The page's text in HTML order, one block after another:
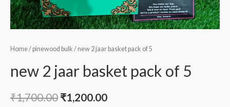
Home/ pinewood bulk / new 2 jaar basket pack of 5
new 2 jaar basket pack of 5
₹1,700.00 ₹1,200.00